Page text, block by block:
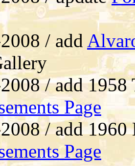
/ add
/ add 1958
Page
/ add
Page